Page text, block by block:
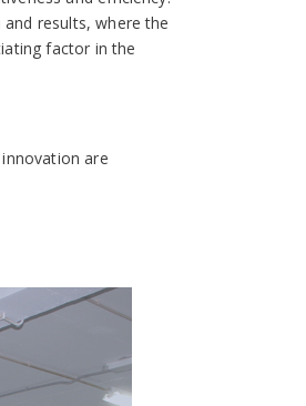
results, where the
factor in the
are